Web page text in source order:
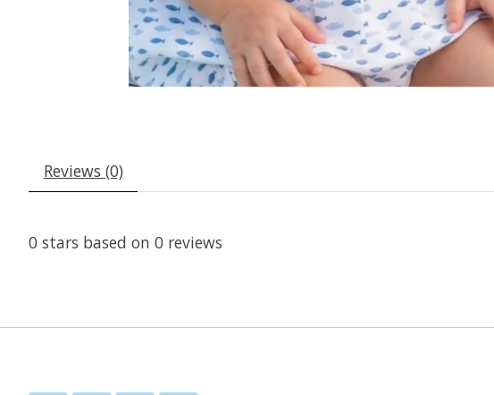
Reviews (0)
0 stars based on 0 reviews